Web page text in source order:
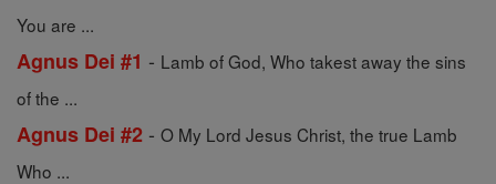
You are ...
Agnus Dei #1 - Lamb of God, Who takest away the sins
of the ...
Agnus Dei #2 - O My Lord Jesus Christ, the true Lamb
Who ...